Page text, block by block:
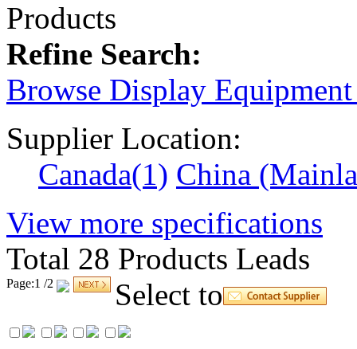
Products
Refine Search:
Browse Display
Supplier Location:
Canada(1) China
View more specifications
Total 28 Products Leads
Page:1 /2 Select to